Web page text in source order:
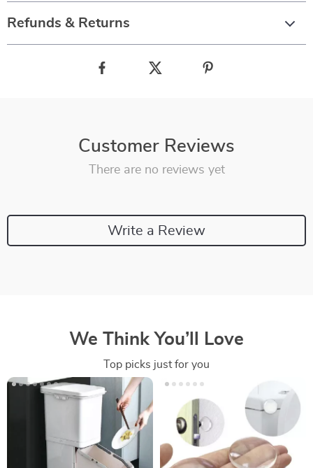
Refunds & Returns
Customer Reviews
There are no reviews yet
Write a Review
We Think You’ll Love
Top picks just for you